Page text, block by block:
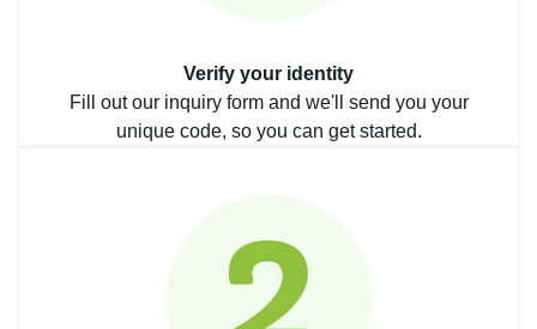
Verify your identity
Fill out our inquiry form and we'll send you your
unique code, so you can get started.